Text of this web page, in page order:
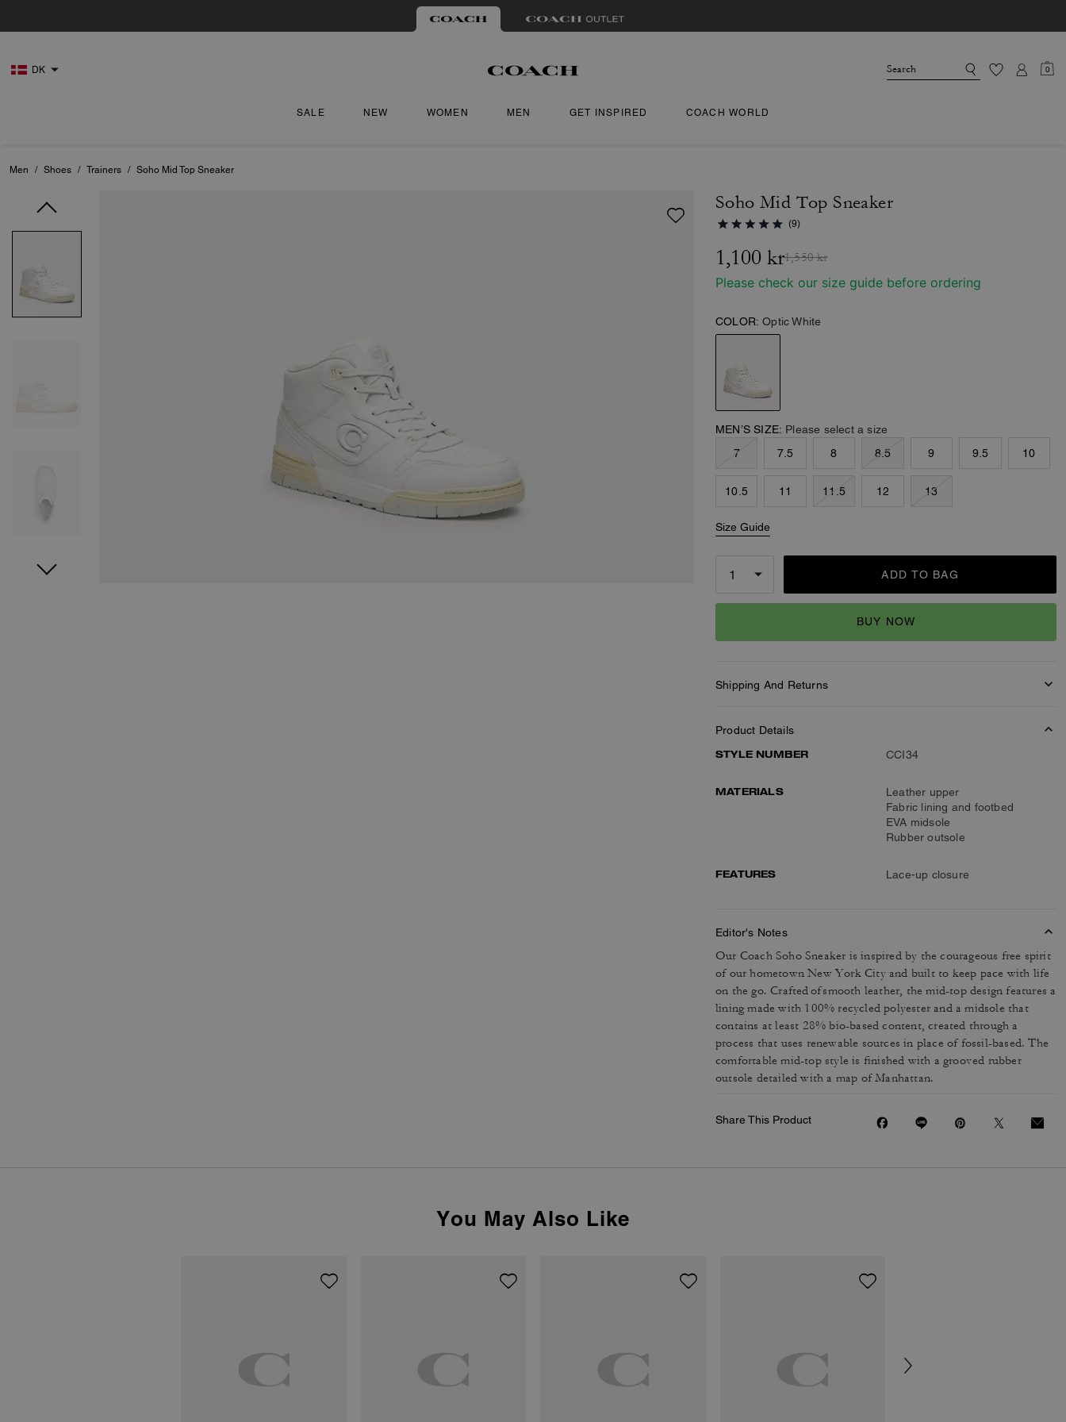
DK 0
SALE NEW WOMEN MEN GET INSPIRED COACH WORLD
Men / Shoes / Trainers / Soho Mid Top Sneaker
Soho Mid Top Sneaker
(9)
1,100 kr1,550 kr
Please check our size guide before ordering
COLOR: Optic White
MEN’S SIZE: Please select a size
7
7.5 8 8.5 9 9.5 10
10.5 11 11.5 12 13
Size Guide
ADD TO BAG
BUY NOW
Shipping And Returns
Product Details
STYLE NUMBER
CCI34
MATERIALS
Leather upper
Fabric lining and footbed
EVA midsole
Rubber outsole
FEATURES Lace-up closure
Editor's Notes
Our Coach Soho Sneaker is inspired by the courageous free spirit
of our hometown New York City and built to keep pace with life
on the go. Crafted of smooth leather, the mid-top design features a
lining made with 100% recycled polyester and a midsole that
contains at least 28% bio-based content, created through a
process that uses renewable sources in place of fossil-based. The
comfortable mid-top style is finished with a grooved rubber
outsole detailed with a map of Manhattan.
Share This Product
You May Also Like